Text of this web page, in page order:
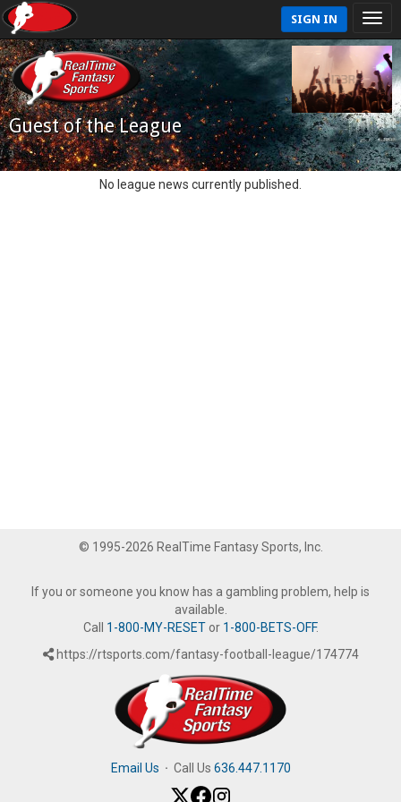
SIGN IN
Guest of the League
No league news currently published.
© 1995-2026 RealTime Fantasy Sports, Inc.
If you or someone you know has a gambling problem, help is
available.
Call 1-800-MY-RESETor 1-800-BETS-OFF.
https://rtsports.com/fantasy-football-league/174774
Email Us · Call Us 636.447.1170